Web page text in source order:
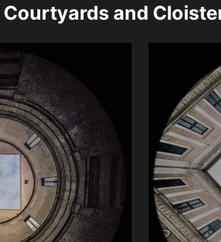
Courtyards and